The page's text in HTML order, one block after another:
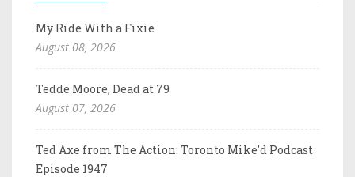
My Ride With a Fixie
August 08, 2026
Tedde Moore, Dead at 79
August 07, 2026
Ted Axe from The Action: Toronto Mike'd Podcast
Episode 1947